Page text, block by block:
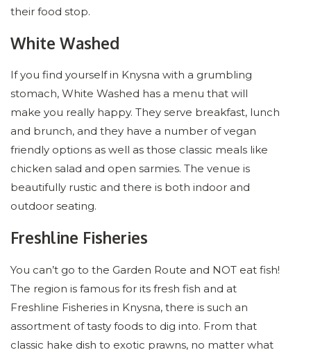
their food stop.
White Washed
If you find yourself in Knysna with a grumbling
stomach, White Washed has a menu that will
make you really happy. They serve breakfast, lunch
and brunch, and they have a number of vegan
friendly options as well as those classic meals like
chicken salad and open sarmies. The venue is
beautifully rustic and there is both indoor and
outdoor seating.
Freshline Fisheries
You can’t go to the Garden Route and NOT eat fish!
The region is famous for its fresh fish and at
Freshline Fisheries in Knysna, there is such an
assortment of tasty foods to dig into. From that
classic hake dish to exotic prawns, no matter what